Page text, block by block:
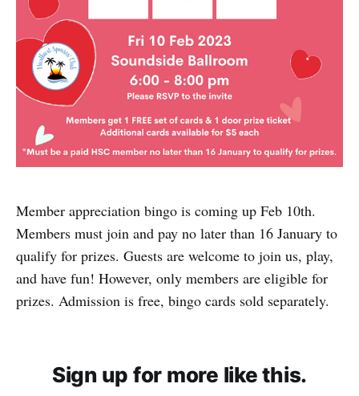
Member appreciation bingo is coming up Feb 10th.
Members must join and pay no later than 16 January to
qualify for prizes. Guests are welcome to join us, play,
and have fun! However, only members are eligible for
prizes. Admission is free, bingo cards sold separately.
Sign up for more like this.